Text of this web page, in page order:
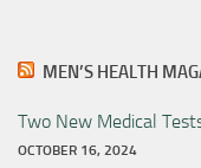
MEN’S HEALTH
Two New Medical
OCTOBER 16, 2024